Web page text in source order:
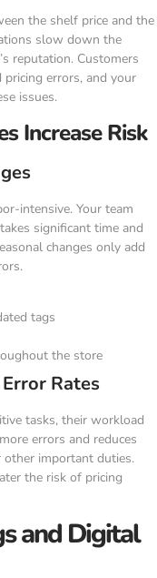
the shelf price and the
slow down the
reputation. Customers
errors, and your
issues.
Increase Risk
intensive. Your team
significant time and
changes only add
tags
the store
Rates
tasks, their workload
errors and reduces
other important duties.
the risk of pricing
and Digital